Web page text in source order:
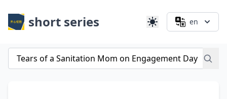
short series en